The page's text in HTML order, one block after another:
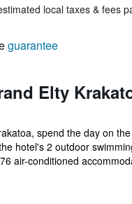
local taxes & fees
guarantee
Elty
spend the day on
hotel's 2 outdoor
air-conditioned